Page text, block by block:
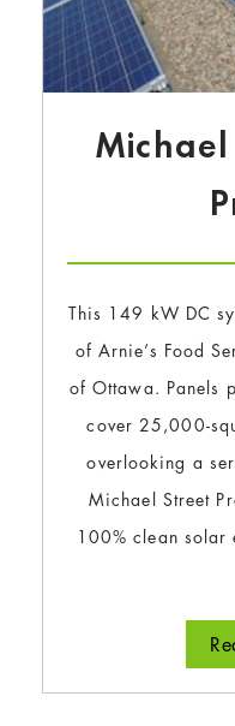
This 149 kW DC
of Arnie’s Food
of Ottawa. Panels
cover 25,000-
overlooking a
Michael Street
100% clean solar